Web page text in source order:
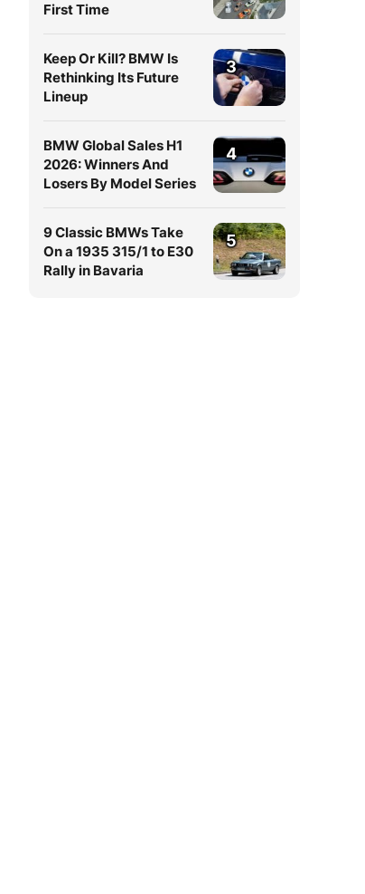
First Time
Keep Or Kill? BMW Is
Rethinking Its Future
Lineup
3
BMW Global Sales H1
2026: Winners And
Losers By Model Series
4
9 Classic BMWs Take
On a 1935 315/1 to E30
Rally in Bavaria
5